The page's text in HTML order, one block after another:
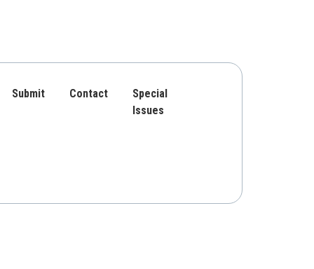
Submit Contact
Special
Issues